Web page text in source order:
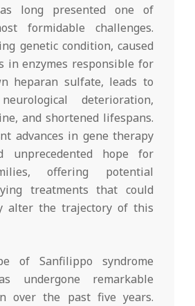
long presented one of
formidable challenges.
genetic condition, caused
in enzymes responsible for
heparan sulfate, leads to
deterioration,
and shortened lifespans.
advances in gene therapy
unprecedented hope for
offering potential
treatments that could
alter the trajectory of this
of Sanfilippo syndrome
undergone remarkable
over the past five years.